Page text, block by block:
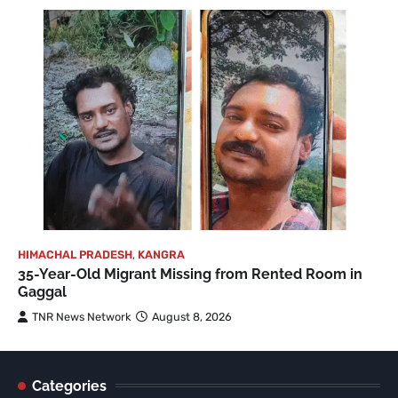
HIMACHAL PRADESH, KANGRA
35-Year-Old Migrant Missing from Rented Room in
Gaggal
TNR News Network August 8, 2026
Categories